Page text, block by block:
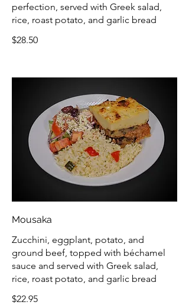
perfection, served with Greek salad,
rice, roast potato, and garlic bread
$28.50
Mousaka
Zucchini, eggplant, potato, and
ground beef, topped with béchamel
sauce and served with Greek salad,
rice, roast potato, and garlic bread
$22.95